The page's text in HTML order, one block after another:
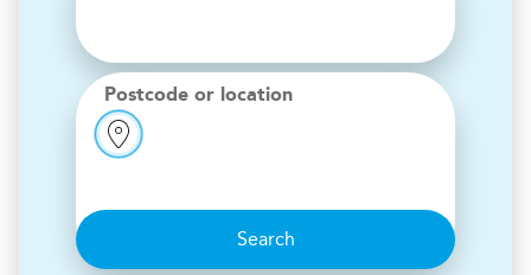
Postcode or location
Search